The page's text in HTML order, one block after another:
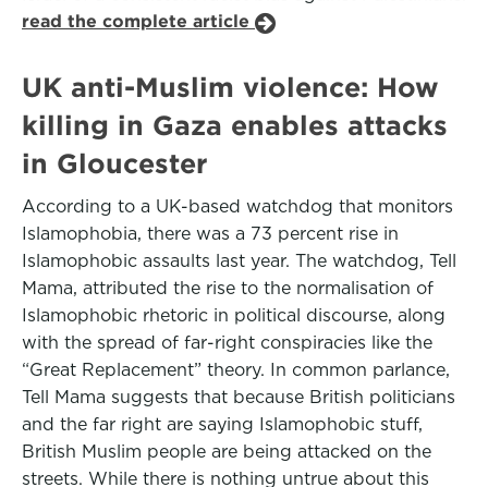
read the complete article
UK anti-Muslim violence: How
killing in Gaza enables attacks
in Gloucester
According to a UK-based watchdog that monitors
Islamophobia, there was a 73 percent rise in
Islamophobic assaults last year. The watchdog, Tell
Mama, attributed the rise to the normalisation of
Islamophobic rhetoric in political discourse, along
with the spread of far-right conspiracies like the
“Great Replacement” theory. In common parlance,
Tell Mama suggests that because British politicians
and the far right are saying Islamophobic stuff,
British Muslim people are being attacked on the
streets. While there is nothing untrue about this